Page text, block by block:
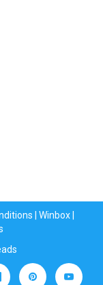
Winbox|